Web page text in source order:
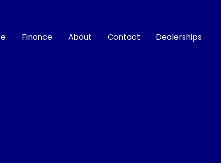
Finance About Contact Dealerships